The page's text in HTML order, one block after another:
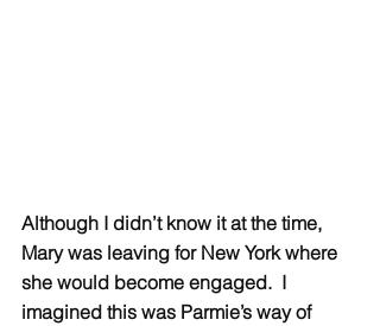
Although I didn’t know it at the time,
Mary was leaving for New York where
she would become engaged.  I
imagined this was Parmie’s way of